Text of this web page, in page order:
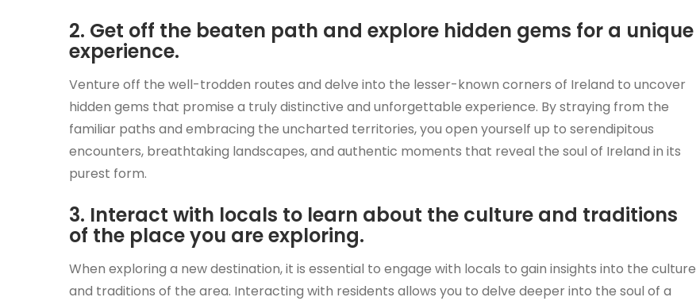
2. Get off the beaten path and explore hidden gems for a unique
experience.
Venture off the well-trodden routes and delve into the lesser-known corners of Ireland to uncover
hidden gems that promise a truly distinctive and unforgettable experience. By straying from the
familiar paths and embracing the uncharted territories, you open yourself up to serendipitous
encounters, breathtaking landscapes, and authentic moments that reveal the soul of Ireland in its
purest form.
3. Interact with locals to learn about the culture and traditions
of the place you are exploring.
When exploring a new destination, it is essential to engage with locals to gain insights into the culture
and traditions of the area. Interacting with residents allows you to delve deeper into the soul of a